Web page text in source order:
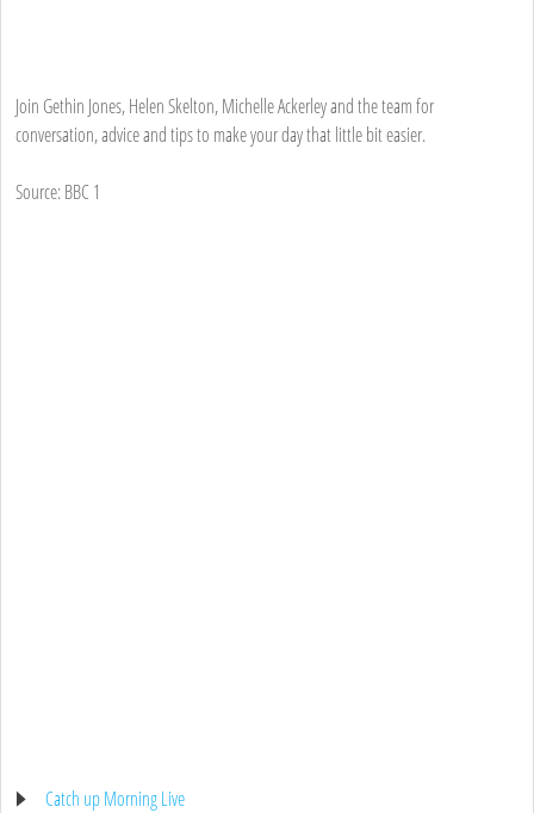
Join Gethin Jones, Helen Skelton, Michelle Ackerley and the team for
conversation, advice and tips to make your day that little bit easier.
Source: BBC 1
Catch up Morning Live